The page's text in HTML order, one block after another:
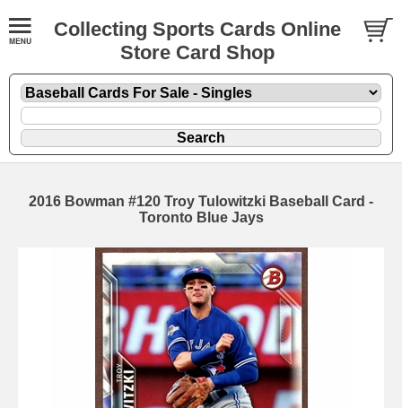
Collecting Sports Cards Online
Store Card Shop
2016 Bowman #120 Troy Tulowitzki Baseball Card -
Toronto Blue Jays